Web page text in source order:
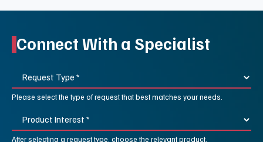
Connect With a Specialist